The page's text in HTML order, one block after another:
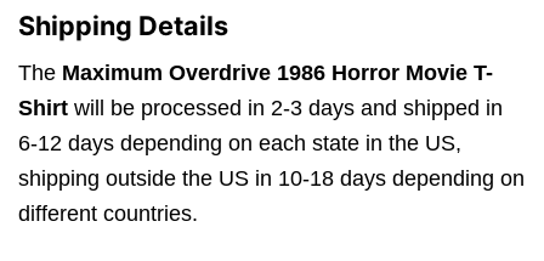
Shipping Details
The Maximum Overdrive 1986 Horror Movie T-
Shirt will be processed in 2-3 days and shipped in
6-12 days depending on each state in the US,
shipping outside the US in 10-18 days depending on
different countries.